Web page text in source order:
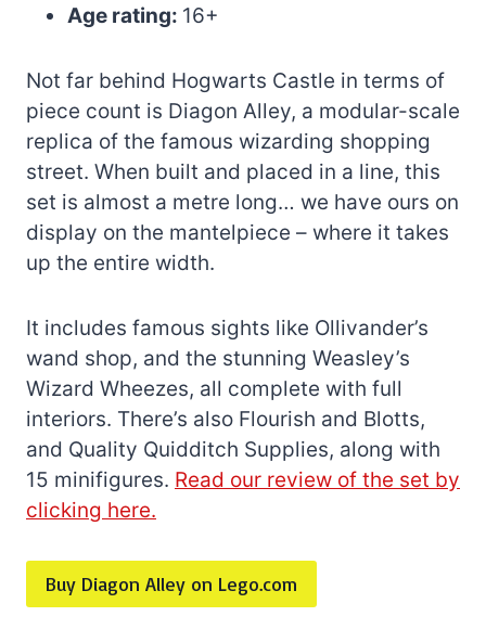
Age rating: 16+
Not far behind Hogwarts Castle in terms of
piece count is Diagon Alley, a modular-scale
replica of the famous wizarding shopping
street. When built and placed in a line, this
set is almost a metre long… we have ours on
display on the mantelpiece – where it takes
up the entire width.
It includes famous sights like Ollivander’s
wand shop, and the stunning Weasley’s
Wizard Wheezes, all complete with full
interiors. There’s also Flourish and Blotts,
and Quality Quidditch Supplies, along with
15 minifigures. Read our review of the set by
clicking here.
Buy Diagon Alley on Lego.com